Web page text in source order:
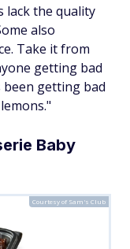
lack the quality
also
Take it from
getting bad
been getting bad
Baby
Courtesy of Sam's Club